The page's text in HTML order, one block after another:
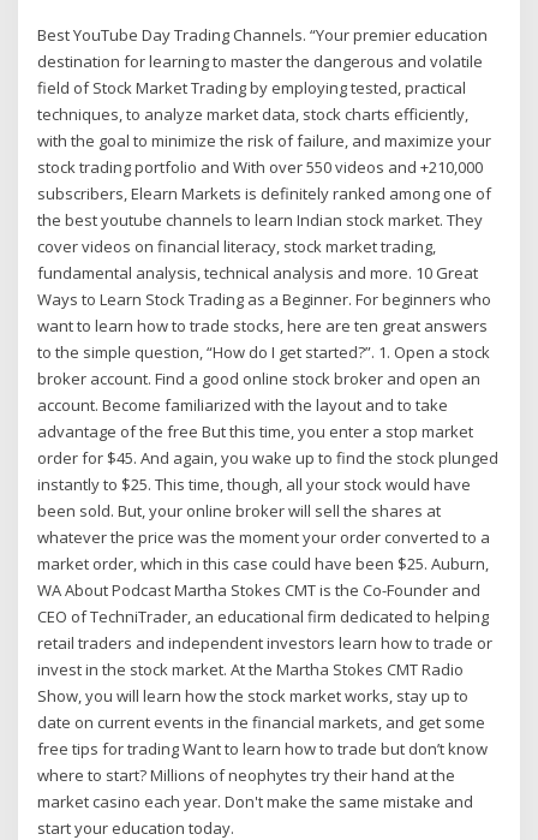
Best YouTube Day Trading Channels. “Your premier education
destination for learning to master the dangerous and volatile
field of Stock Market Trading by employing tested, practical
techniques, to analyze market data, stock charts efficiently,
with the goal to minimize the risk of failure, and maximize your
stock trading portfolio and With over 550 videos and +210,000
subscribers, Elearn Markets is definitely ranked among one of
the best youtube channels to learn Indian stock market. They
cover videos on financial literacy, stock market trading,
fundamental analysis, technical analysis and more. 10 Great
Ways to Learn Stock Trading as a Beginner. For beginners who
want to learn how to trade stocks, here are ten great answers
to the simple question, “How do I get started?”. 1. Open a stock
broker account. Find a good online stock broker and open an
account. Become familiarized with the layout and to take
advantage of the free But this time, you enter a stop market
order for $45. And again, you wake up to find the stock plunged
instantly to $25. This time, though, all your stock would have
been sold. But, your online broker will sell the shares at
whatever the price was the moment your order converted to a
market order, which in this case could have been $25. Auburn,
WA About Podcast Martha Stokes CMT is the Co-Founder and
CEO of TechniTrader, an educational firm dedicated to helping
retail traders and independent investors learn how to trade or
invest in the stock market. At the Martha Stokes CMT Radio
Show, you will learn how the stock market works, stay up to
date on current events in the financial markets, and get some
free tips for trading Want to learn how to trade but don’t know
where to start? Millions of neophytes try their hand at the
market casino each year. Don't make the same mistake and
start your education today.